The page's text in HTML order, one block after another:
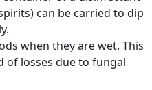
can be carried to dip
when they are wet. This
of losses due to fungal